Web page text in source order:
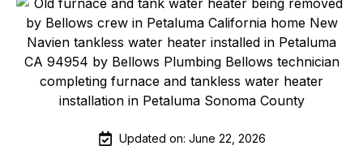
Updated on: June 22, 2026